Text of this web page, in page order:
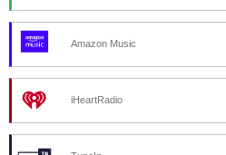
Amazon Music
iHeartRadio